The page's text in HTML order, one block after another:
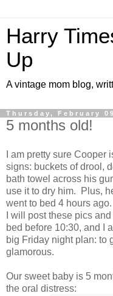
Harry
Up
A vintage mom blog,
Thursday, February
5 months old!
I am pretty sure
signs: buckets of drool,
bath towel across his
use it to dry him. Plus,
went to bed 4 hours
I will post these pics
bed before 10:30, and I
big Friday night plan: to
glamorous.
Our sweet baby is 5
the oral distress: